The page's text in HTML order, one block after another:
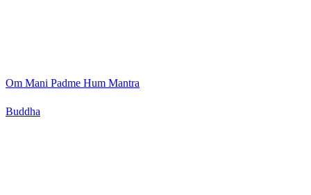
Om Mani Padme Hum Mantra
Buddha